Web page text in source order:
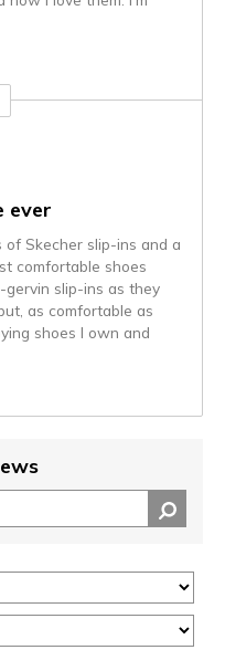
ever
of Skecher slip-ins and a
comfortable shoes
gervin slip-ins as they
as comfortable as
shoes I own and